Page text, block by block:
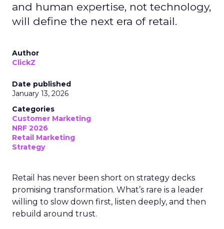
and human expertise, not technology,
will define the next era of retail.
Author
ClickZ
Date published
January 13, 2026
Categories
Customer Marketing
NRF 2026
Retail Marketing
Strategy
Retail has never been short on strategy decks
promising transformation. What’s rare is a leader
willing to slow down first, listen deeply, and then
rebuild around trust.